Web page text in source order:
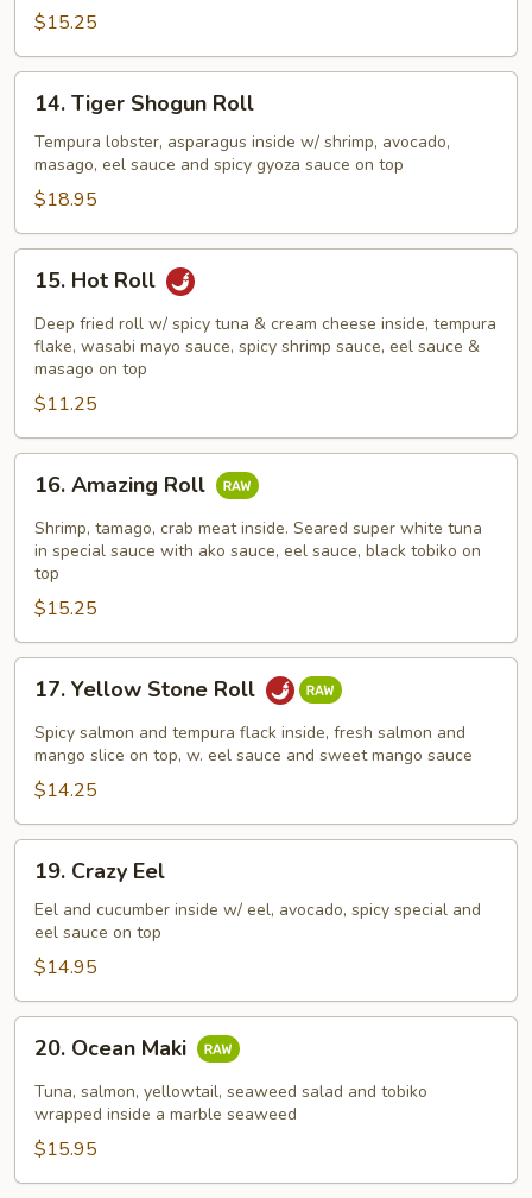
$15.25
Tiger
Shogun
Roll
14. Tiger Shogun Roll
Tempura lobster, asparagus inside w/ shrimp, avocado,
masago, eel sauce and spicy gyoza sauce on top
$18.95
Hot
Roll
15. Hot Roll
Deep fried roll w/ spicy tuna & cream cheese inside, tempura
flake, wasabi mayo sauce, spicy shrimp sauce, eel sauce &
masago on top
$11.25
Amazing
Roll
16. Amazing Roll
Shrimp, tamago, crab meat inside. Seared super white tuna
in special sauce with ako sauce, eel sauce, black tobiko on
top
$15.25
Yellow
Stone
Roll
17. Yellow Stone Roll
Spicy salmon and tempura flack inside, fresh salmon and
mango slice on top, w. eel sauce and sweet mango sauce
$14.25
Crazy
Eel
19. Crazy Eel
Eel and cucumber inside w/ eel, avocado, spicy special and
eel sauce on top
$14.95
Ocean
Maki
20. Ocean Maki
Tuna, salmon, yellowtail, seaweed salad and tobiko
wrapped inside a marble seaweed
$15.95